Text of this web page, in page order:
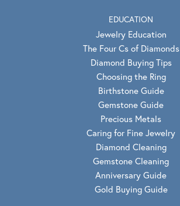
EDUCATION
Jewelry Education
The Four Cs of Diamonds
Diamond Buying Tips
Choosing the Ring
Birthstone Guide
Gemstone Guide
Precious Metals
Caring for Fine Jewelry
Diamond Cleaning
Gemstone Cleaning
Anniversary Guide
Gold Buying Guide